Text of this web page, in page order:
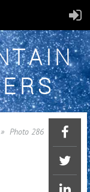
Photo 286